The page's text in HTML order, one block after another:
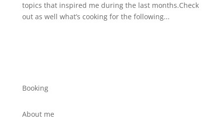
topics that inspired me during the last months.Check
out as well what’s cooking for the following...
Booking
About me